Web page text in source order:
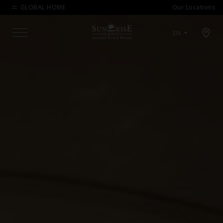
GLOBAL HOME Our Locations
Menu
EN
Open map modal